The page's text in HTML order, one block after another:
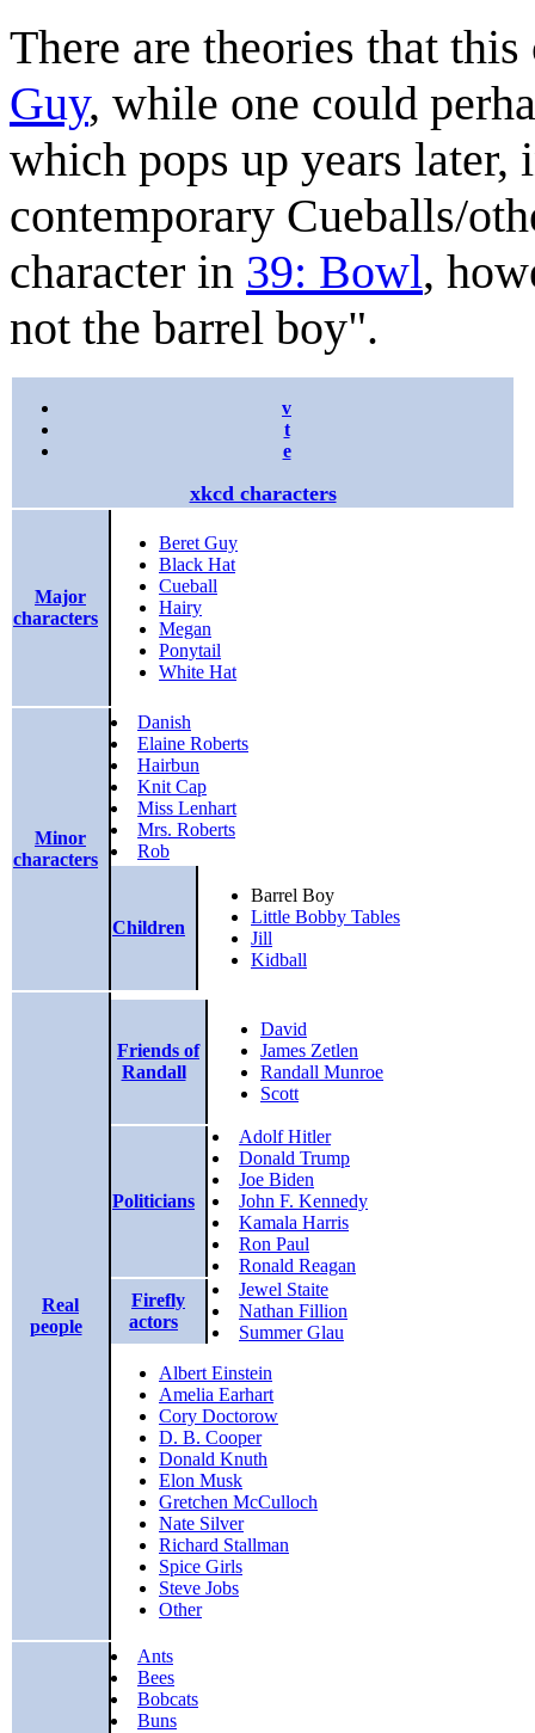
There are theories that
Guy, while one could
which pops up years later,
contemporary Cueballs/
character in 39: Bowl,
not the barrel boy".
v
t
e
xkcd characters
Major
characters
Beret Guy
Black Hat
Cueball
Hairy
Megan
Ponytail
White Hat
Minor
characters
Danish
Elaine Roberts
Hairbun
Knit Cap
Miss Lenhart
Mrs. Roberts
Rob
Children
Barrel Boy
Little Bobby Tables
Jill
Kidball
Real
people
Friends of
Randall
David
James Zetlen
Randall Munroe
Scott
Politicians
Adolf Hitler
Donald Trump
Joe Biden
John F. Kennedy
Kamala Harris
Ron Paul
Ronald Reagan
Firefly
actors
Jewel Staite
Nathan Fillion
Summer Glau
Albert Einstein
Amelia Earhart
Cory Doctorow
D. B. Cooper
Donald Knuth
Elon Musk
Gretchen McCulloch
Nate Silver
Richard Stallman
Spice Girls
Steve Jobs
Other
Ants
Bees
Bobcats
Buns